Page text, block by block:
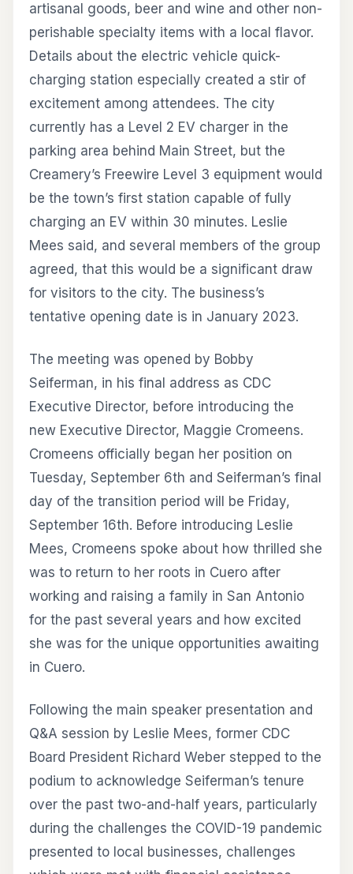
artisanal goods, beer and wine and other non-
perishable specialty items with a local flavor.
Details about the electric vehicle quick-
charging station especially created a stir of
excitement among attendees. The city
currently has a Level 2 EV charger in the
parking area behind Main Street, but the
Creamery’s Freewire Level 3 equipment would
be the town’s first station capable of fully
charging an EV within 30 minutes. Leslie
Mees said, and several members of the group
agreed, that this would be a significant draw
for visitors to the city. The business’s
tentative opening date is in January 2023.
The meeting was opened by Bobby
Seiferman, in his final address as CDC
Executive Director, before introducing the
new Executive Director, Maggie Cromeens.
Cromeens officially began her position on
Tuesday, September 6th and Seiferman’s final
day of the transition period will be Friday,
September 16th. Before introducing Leslie
Mees, Cromeens spoke about how thrilled she
was to return to her roots in Cuero after
working and raising a family in San Antonio
for the past several years and how excited
she was for the unique opportunities awaiting
in Cuero.
Following the main speaker presentation and
Q&A session by Leslie Mees, former CDC
Board President Richard Weber stepped to the
podium to acknowledge Seiferman’s tenure
over the past two-and-half years, particularly
during the challenges the COVID-19 pandemic
presented to local businesses, challenges